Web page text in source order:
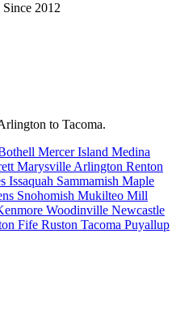
Since 2012
to Tacoma.
Mercer Island Medina
Marysville Arlington Renton
Issaquah Sammamish Maple
Snohomish Mukilteo Mill
Woodinville Newcastle
Fife Ruston Tacoma Puyallup